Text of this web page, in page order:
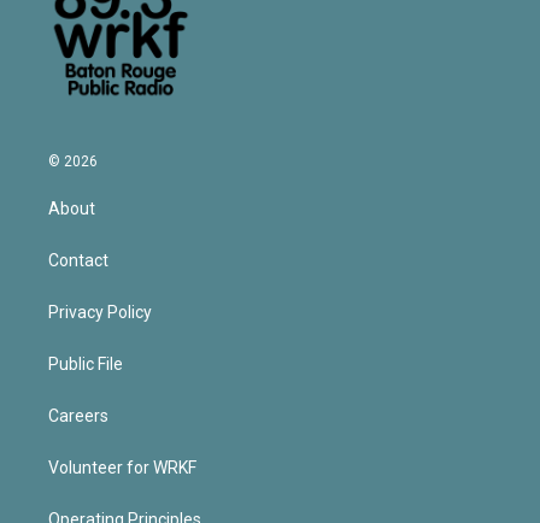
© 2026
About
Contact
Privacy Policy
Public File
Careers
Volunteer for WRKF
Operating Principles